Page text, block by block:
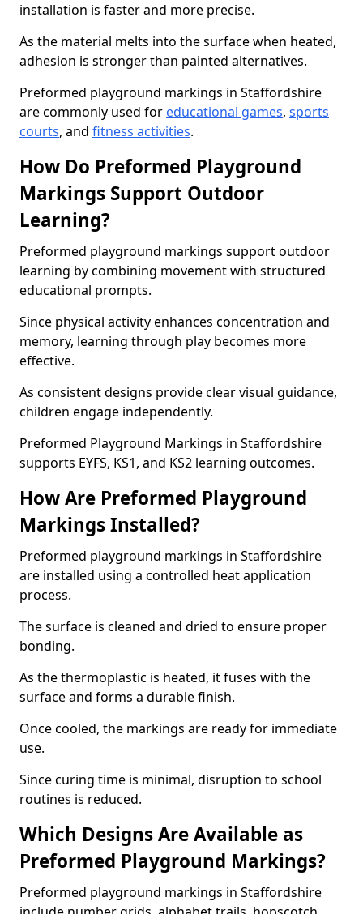
installation is faster and more precise.
As the material melts into the surface when heated,
adhesion is stronger than painted alternatives.
Preformed playground markings in Staffordshire
are commonly used for educational games, sports
courts, and fitness activities.
How Do Preformed Playground
Markings Support Outdoor
Learning?
Preformed playground markings support outdoor
learning by combining movement with structured
educational prompts.
Since physical activity enhances concentration and
memory, learning through play becomes more
effective.
As consistent designs provide clear visual guidance,
children engage independently.
Preformed Playground Markings in Staffordshire
supports EYFS, KS1, and KS2 learning outcomes.
How Are Preformed Playground
Markings Installed?
Preformed playground markings in Staffordshire
are installed using a controlled heat application
process.
The surface is cleaned and dried to ensure proper
bonding.
As the thermoplastic is heated, it fuses with the
surface and forms a durable finish.
Once cooled, the markings are ready for immediate
use.
Since curing time is minimal, disruption to school
routines is reduced.
Which Designs Are Available as
Preformed Playground Markings?
Preformed playground markings in Staffordshire